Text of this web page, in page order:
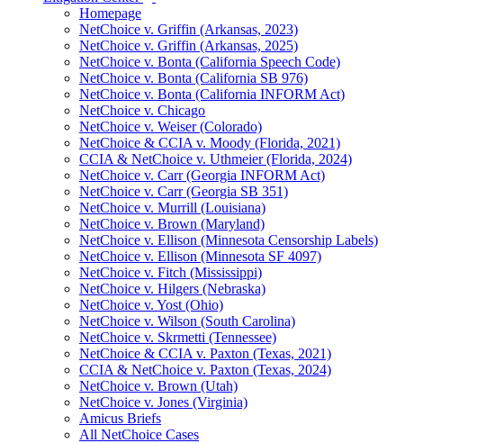
Homepage
NetChoice v. Griffin (Arkansas, 2023)
NetChoice v. Griffin (Arkansas, 2025)
NetChoice v. Bonta (California Speech Code)
NetChoice v. Bonta (California SB 976)
NetChoice v. Bonta (California INFORM Act)
NetChoice v. Chicago
NetChoice v. Weiser (Colorado)
NetChoice & CCIA v. Moody (Florida, 2021)
CCIA & NetChoice v. Uthmeier (Florida, 2024)
NetChoice v. Carr (Georgia INFORM Act)
NetChoice v. Carr (Georgia SB 351)
NetChoice v. Murrill (Louisiana)
NetChoice v. Brown (Maryland)
NetChoice v. Ellison (Minnesota Censorship Labels)
NetChoice v. Ellison (Minnesota SF 4097)
NetChoice v. Fitch (Mississippi)
NetChoice v. Hilgers (Nebraska)
NetChoice v. Yost (Ohio)
NetChoice v. Wilson (South Carolina)
NetChoice v. Skrmetti (Tennessee)
NetChoice & CCIA v. Paxton (Texas, 2021)
CCIA & NetChoice v. Paxton (Texas, 2024)
NetChoice v. Brown (Utah)
NetChoice v. Jones (Virginia)
Amicus Briefs
All NetChoice Cases